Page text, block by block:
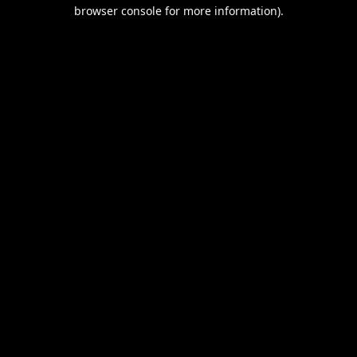
browser console for more information).